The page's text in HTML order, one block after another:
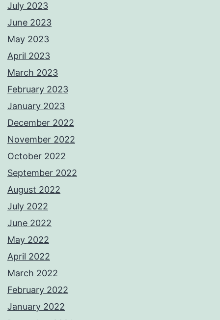
July 2023
June 2023
May 2023
April 2023
March 2023
February 2023
January 2023
December 2022
November 2022
October 2022
September 2022
August 2022
July 2022
June 2022
May 2022
April 2022
March 2022
February 2022
January 2022